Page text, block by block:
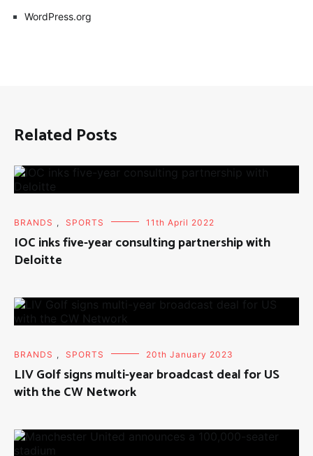
WordPress.org
Related Posts
BRANDS , SPORTS 11th April 2022
IOC inks five-year consulting partnership with
Deloitte
BRANDS , SPORTS 20th January 2023
LIV Golf signs multi-year broadcast deal for US
with the CW Network